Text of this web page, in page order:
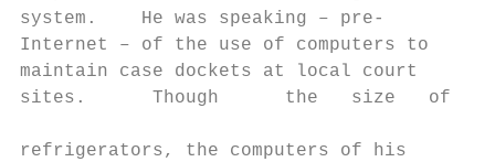
system.    He was speaking – pre‐
Internet – of the use of computers to
maintain case dockets at local court
sites.      Though      the   size   of
refrigerators, the computers of his